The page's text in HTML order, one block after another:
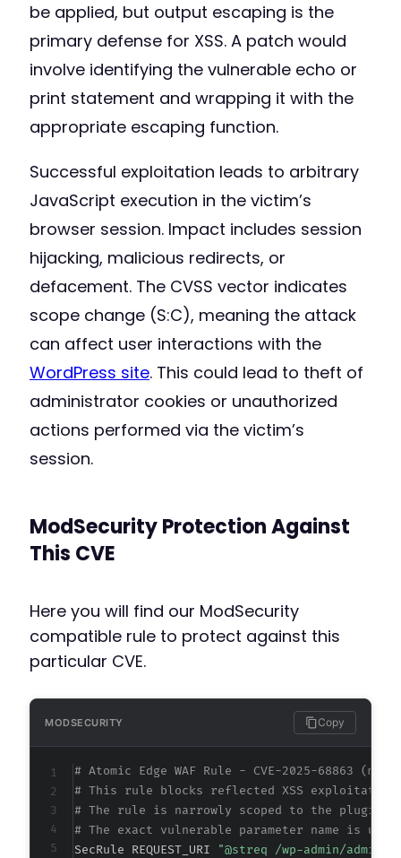
be applied, but output escaping is the
primary defense for XSS. A patch would
involve identifying the vulnerable echo or
print statement and wrapping it with the
appropriate escaping function.
Successful exploitation leads to arbitrary
JavaScript execution in the victim’s
browser session. Impact includes session
hijacking, malicious redirects, or
defacement. The CVSS vector indicates
scope change (S:C), meaning the attack
can affect user interactions with the
WordPress site. This could lead to theft of
administrator cookies or unauthorized
actions performed via the victim’s
session.
ModSecurity Protection Against
This CVE
Here you will find our ModSecurity
compatible rule to protect against this
particular CVE.
MODSECURITY Copy
# Atomic Edge WAF Rule - CVE-2025-68863
# This rule blocks reflected XSS
# The rule is narrowly scoped to the plugin's
# The exact vulnerable parameter name is
SecRule REQUEST_URI
"@streq /wp-admin/admin-